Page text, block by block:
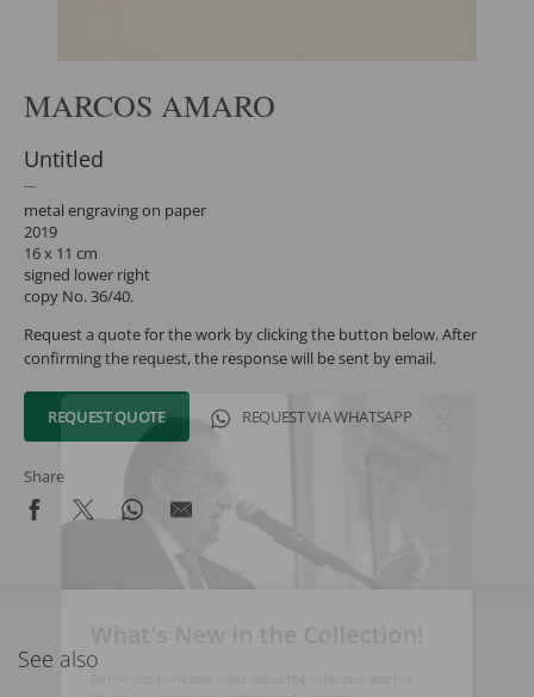
MARCOS AMARO
Untitled
metal engraving on paper
2019
16 x 11 cm
signed lower right
copy No. 36/40.
Request a quote for the work by clicking the button below. After
confirming the request, the response will be sent by email.
REQUEST QUOTE REQUEST VIA WHATSAPP
Share
See also